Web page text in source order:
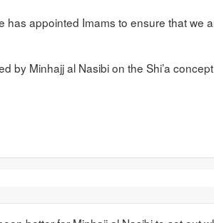
has appointed Imams to ensure that we
by Minhajj al Nasibi on the Shi’a